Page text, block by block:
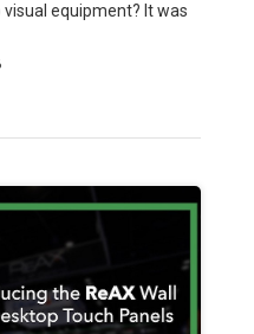
equipment? It was